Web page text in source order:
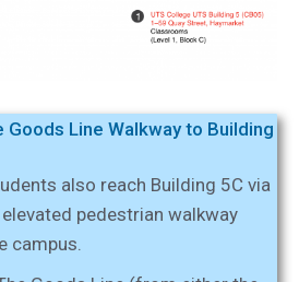
Line Walkway to Building
also reach Building 5C via
pedestrian walkway
campus.